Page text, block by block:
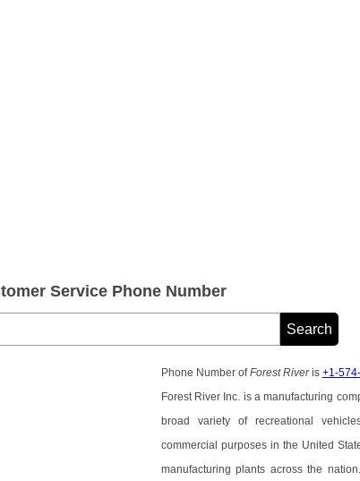
Service Phone Number
Phone Number ofForest Riveris +1-
Forest River Inc. is a manufacturing
broad variety of recreational
commercial purposes in the United
manufacturing plants across the